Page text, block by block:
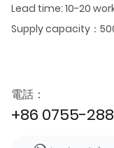
Lead time: 10-20
Supply capacity：
電話：
+86 0755-